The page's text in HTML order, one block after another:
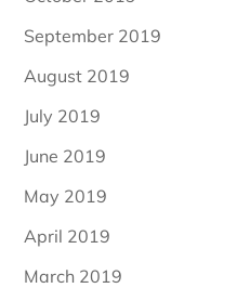
September 2019
August 2019
July 2019
June 2019
May 2019
April 2019
March 2019